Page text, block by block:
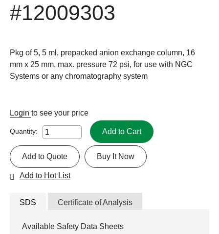
#12009303
Pkg of 5, 5 ml, prepacked anion exchange column, 16
mm x 25 mm, max. pressure 72 psi, for use with NGC
Systems or any chromatography system
Login to see your price
Quantity: Add to Cart
Buy It Now
Add to Quote
Add to Hot List
SDS Certificate of Analysis
Available Safety Data Sheets